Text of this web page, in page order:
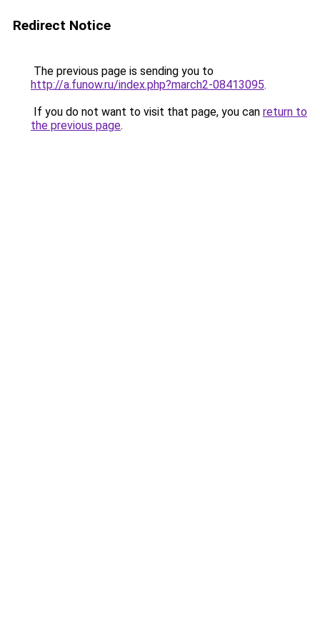
Redirect Notice
The previous page is sending you to
http://a.funow.ru/index.php?march2-08413095.
If you do not want to visit that page, you can return to
the previous page.